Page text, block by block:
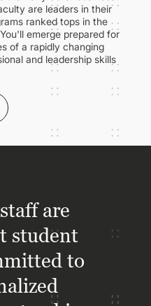
are leaders in their
ranked tops in the
emerge prepared for
of a rapidly changing
and leadership skills
are
student
to